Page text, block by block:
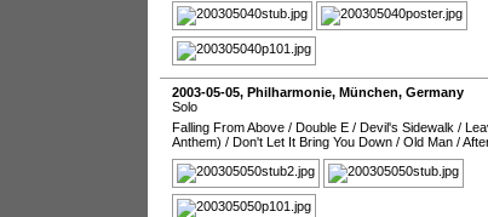
2003-05-05, Philharmonie, München, Germany
Solo
Falling From Above / Double E / Devil's Sidewalk /
Anthem) / Don't Let It Bring You Down / Old Man /